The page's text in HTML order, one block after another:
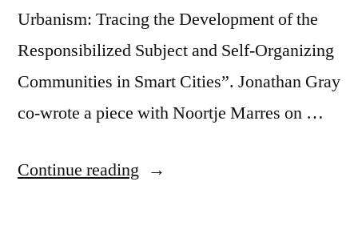
Urbanism: Tracing the Development of the
Responsibilized Subject and Self-Organizing
Communities in Smart Cities”. Jonathan Gray
co-wrote a piece with Noortje Marres on …
Continue reading “DDH